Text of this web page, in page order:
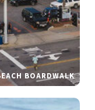
BOARDWALK